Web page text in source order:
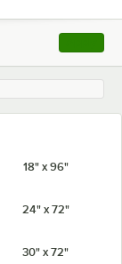
, opens
18" x 96"
24" x 72"
30" x 72"